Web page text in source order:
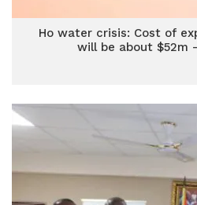
Ho water crisis: Cost of
will be about $52m